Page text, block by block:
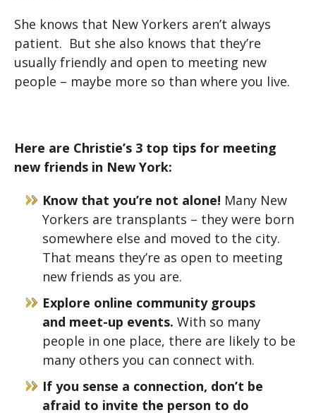
She knows that New Yorkers aren’t always
patient. But she also knows that they’re
usually friendly and open to meeting new
people – maybe more so than where you live.
Here are Christie’s 3 top tips for meeting
new friends in New York:
Know that you’re not alone! Many New
Yorkers are transplants – they were born
somewhere else and moved to the city.
That means they’re as open to meeting
new friends as you are.
Explore online community groups
and meet-up events. With so many
people in one place, there are likely to be
many others you can connect with.
If you sense a connection, don’t be
afraid to invite the person to do